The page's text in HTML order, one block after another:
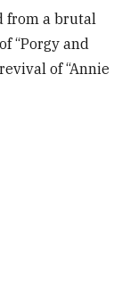
from a brutal
“Porgy and
of “Annie